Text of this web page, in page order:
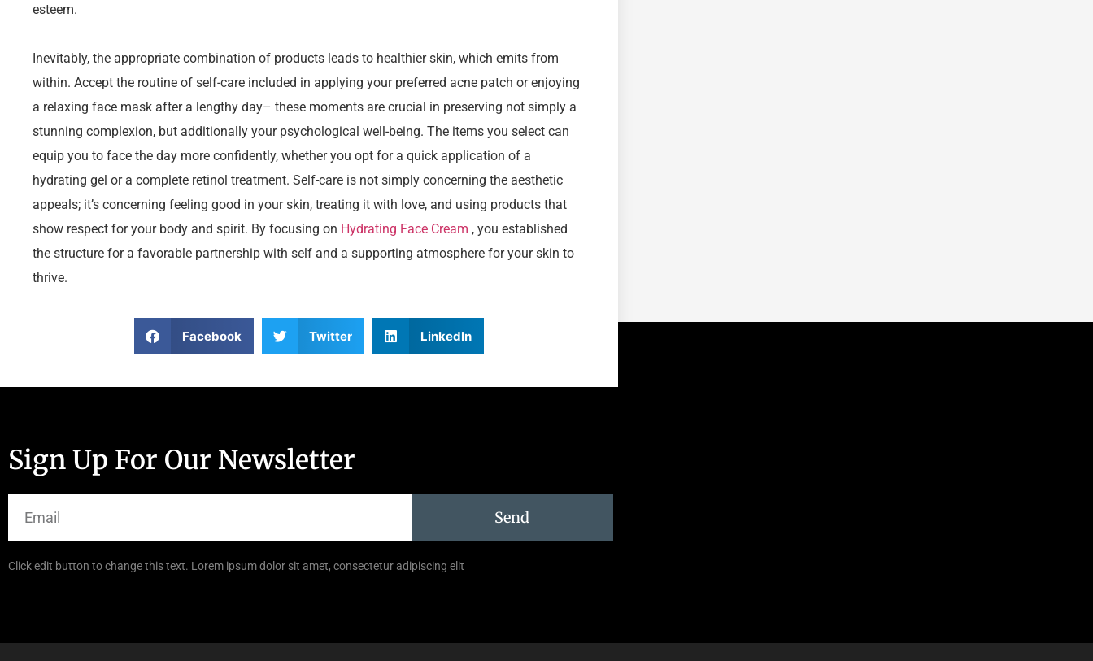
esteem.
Inevitably, the appropriate combination of products leads to healthier skin, which emits from
within. Accept the routine of self-care included in applying your preferred acne patch or enjoying
a relaxing face mask after a lengthy day– these moments are crucial in preserving not simply a
stunning complexion, but additionally your psychological well-being. The items you select can
equip you to face the day more confidently, whether you opt for a quick application of a
hydrating gel or a complete retinol treatment. Self-care is not simply concerning the aesthetic
appeals; it’s concerning feeling good in your skin, treating it with love, and using products that
show respect for your body and spirit. By focusing on Hydrating Face Cream , you established
the structure for a favorable partnership with self and a supporting atmosphere for your skin to
thrive.
Facebook Twitter LinkedIn
Sign Up For Our Newsletter
Send
Click edit button to change this text. Lorem ipsum dolor sit amet, consectetur adipiscing elit